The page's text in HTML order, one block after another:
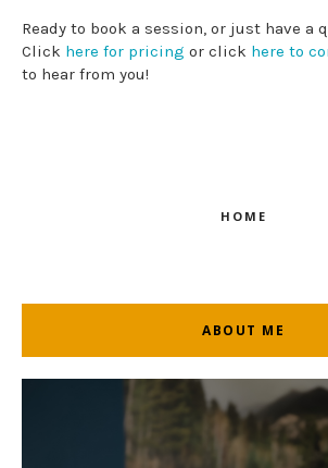
Ready to book a session, or just have a
Click here for pricing or click here to
to hear from you!
HOME
ABOUT ME